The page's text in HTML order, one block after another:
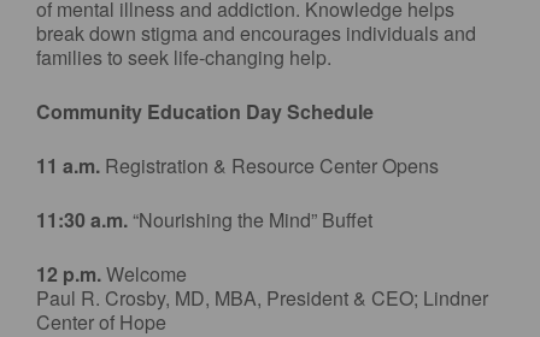
of mental illness and addiction. Knowledge helps
break down stigma and encourages individuals and
families to seek life-changing help.
Community Education Day Schedule
11 a.m. Registration & Resource Center Opens
11:30 a.m. “Nourishing the Mind” Buffet
12 p.m.Welcome
Paul R. Crosby, MD, MBA, President & CEO; Lindner
Center of Hope